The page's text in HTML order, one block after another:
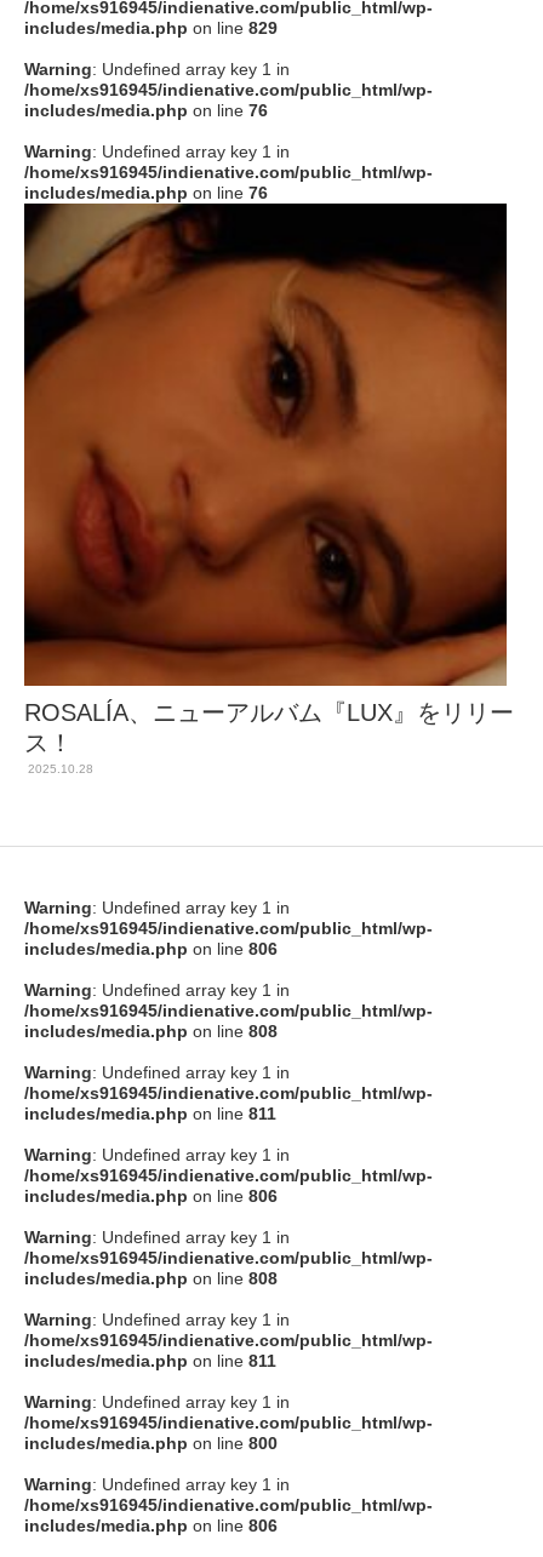
/home/xs916945/indienative.com/public_html/wp-
includes/media.php on line 829
Warning: Undefined array key 1 in
/home/xs916945/indienative.com/public_html/wp-
includes/media.php on line 76
Warning: Undefined array key 1 in
/home/xs916945/indienative.com/public_html/wp-
includes/media.php on line 76
ROSALÍA、ニューアルバム『LUX』をリリー
ス！
2025.10.28
Warning: Undefined array key 1 in
/home/xs916945/indienative.com/public_html/wp-
includes/media.php on line 806
Warning: Undefined array key 1 in
/home/xs916945/indienative.com/public_html/wp-
includes/media.php on line 808
Warning: Undefined array key 1 in
/home/xs916945/indienative.com/public_html/wp-
includes/media.php on line 811
Warning: Undefined array key 1 in
/home/xs916945/indienative.com/public_html/wp-
includes/media.php on line 806
Warning: Undefined array key 1 in
/home/xs916945/indienative.com/public_html/wp-
includes/media.php on line 808
Warning: Undefined array key 1 in
/home/xs916945/indienative.com/public_html/wp-
includes/media.php on line 811
Warning: Undefined array key 1 in
/home/xs916945/indienative.com/public_html/wp-
includes/media.php on line 800
Warning: Undefined array key 1 in
/home/xs916945/indienative.com/public_html/wp-
includes/media.php on line 806